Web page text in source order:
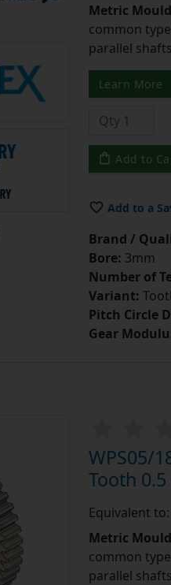
Metric
common
parallel
Learn More
Add to
Add to a
Brand /
Bore: 3mm
Number of
Variant:
Pitch Circle
Gear
WPS05/
Tooth
Equivalent
Metric
common
parallel